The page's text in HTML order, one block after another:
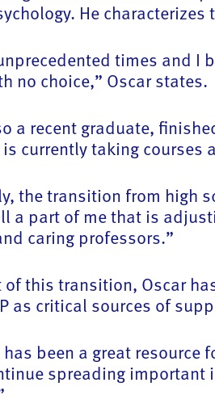
He
times and
no choice,” Oscar states.
a recent graduate,
currently taking courses
the transition from high
a part of me that is
caring professors.”
this transition, Oscar
as critical sources of
been a great resource
spreading